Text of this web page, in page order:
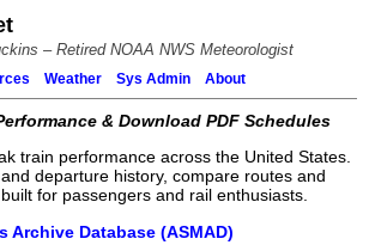
– Retired NOAA NWS Meteorologist
Weather Sys Admin About
& Download PDF Schedules
train performance across the United States.
departure history, compare routes and
for passengers and rail enthusiasts.
Archive Database (ASMAD)